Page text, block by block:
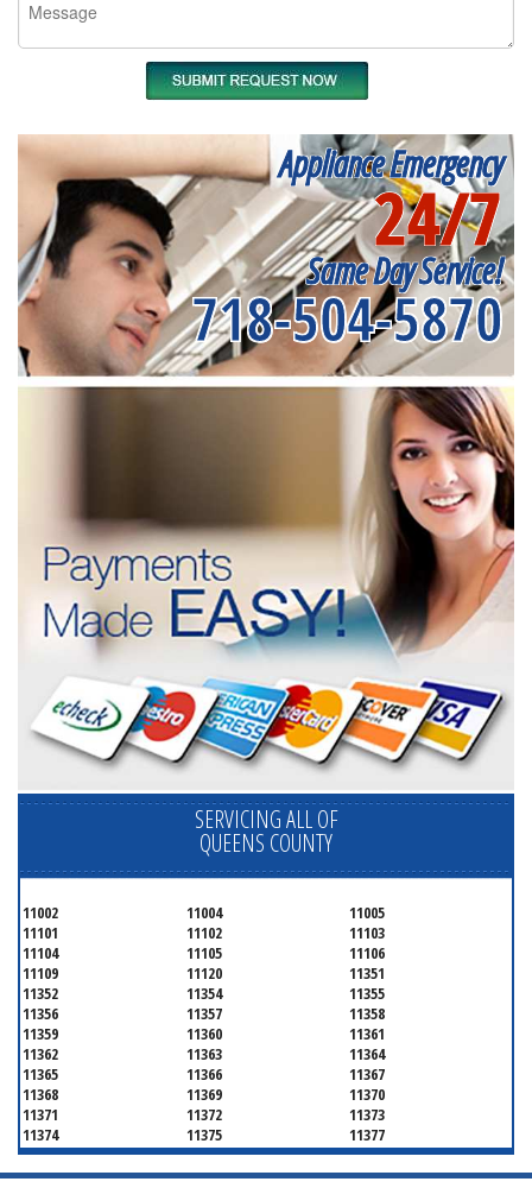
Appliance Emergency
24/7
Same Day Service!
718-504-5870
SERVICING ALL OF
QUEENS COUNTY
11002 11004
11005
11101
11102
11103
11104
11105
11106
11109
11120
11351
11352
11354
11355
11356
11357
11358
11359
11360
11361
11362
11363
11364
11365
11366
11367
11368
11369
11370
11371
11372
11373
11374
11375
11377
11378
11379
11380
11381
11385
11386